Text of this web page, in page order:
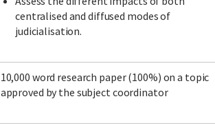
centralised and diffused modes of
judicialisation.
10,000 word research paper (100%) on a topic
approved by the subject coordinator